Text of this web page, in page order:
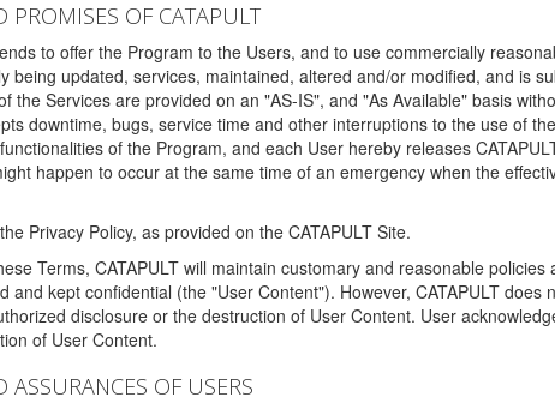
PROMISES OF CATAPULT
to offer the Program to the Users, and to use commercially
being updated, services, maintained, altered and/or modified, and is
the Services are provided on an "AS-IS", and "As Available" basis
downtime, bugs, service time and other interruptions to the use of
of the Program, and each User hereby releases
happen to occur at the same time of an emergency when the
Privacy Policy, as provided on the CATAPULT Site.
Terms, CATAPULT will maintain customary and reasonable
and kept confidential (the "User Content"). However, CATAPULT
disclosure or the destruction of User Content. User
of User Content.
ASSURANCES OF USERS